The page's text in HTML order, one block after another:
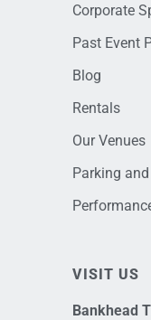
Corporate
Past Event
Blog
Rentals
Our Venues
Parking
VISIT US
Bankhead